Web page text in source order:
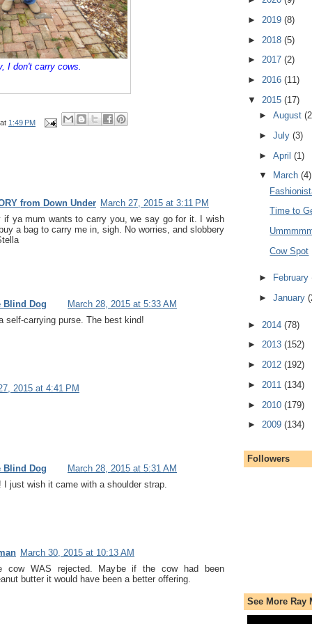
I don't carry cows.
at 1:49 PM
from Down Under March 27, 2015 at 3:11 PM
if ya mum wants to carry you, we say go for it. I wish
a bag to carry me in, sigh. No worries, and slobbery
Blind Dog
March 28, 2015 at 5:33 AM
self-carrying purse. The best kind!
2015 at 4:41 PM
Blind Dog
March 28, 2015 at 5:31 AM
I just wish it came with a shoulder strap.
March 30, 2015 at 10:13 AM
cow WAS rejected. Maybe if the cow had been
butter it would have been a better offering.
► 2019 (8)
► 2018 (5)
► 2017 (2)
► 2016 (11)
▼ 2015 (17)
► August
► July (3)
► April (1)
▼
March (4)
Time to
Cow Spot
► February
► January
► 2014 (78)
► 2013 (152)
► 2012 (192)
► 2011 (134)
► 2010 (179)
► 2009 (134)
Followers
See More Ray